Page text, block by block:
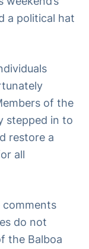
a political hat
of the
stepped in to
restore a
all
do not
the Balboa